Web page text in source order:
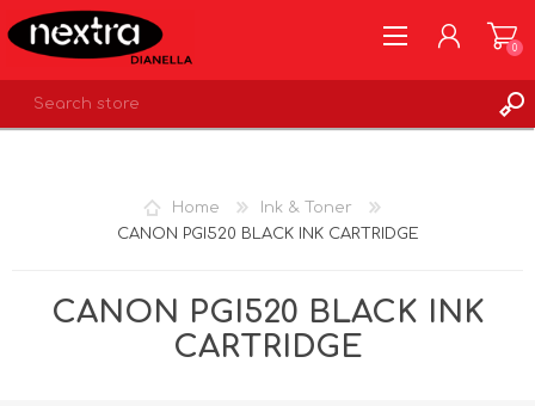
0
Home
Ink & Toner
CANON PGI520 BLACK INK CARTRIDGE
CANON PGI520 BLACK INK
CARTRIDGE